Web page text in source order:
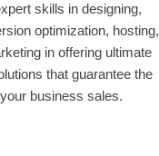
skills in designing,
optimization, hosting,
in offering ultimate
that guarantee the
business sales.